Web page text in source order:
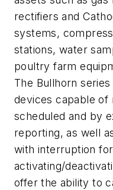
rectifiers and
systems,
stations, water
poultry farm
The Bullhorn
devices capable
scheduled and by
reporting, as well
with interruption
activating/
offer the ability to